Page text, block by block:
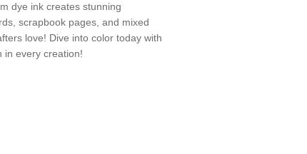
dye ink creates stunning
scrapbook pages, and mixed
love! Dive into color today with
in every creation!